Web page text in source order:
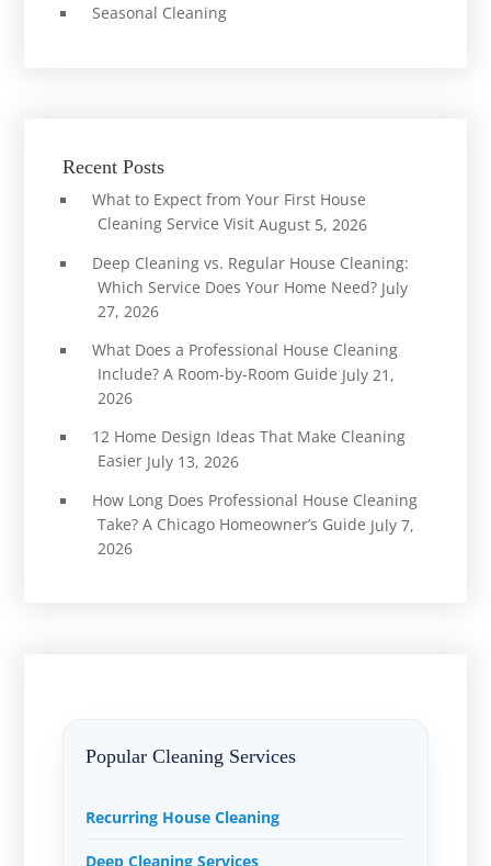
Seasonal Cleaning
Recent Posts
What to Expect from Your First House
Cleaning Service Visit August 5, 2026
Deep Cleaning vs. Regular House Cleaning:
Which Service Does Your Home Need? July
27, 2026
What Does a Professional House Cleaning
Include? A Room-by-Room Guide July 21,
2026
12 Home Design Ideas That Make Cleaning
Easier July 13, 2026
How Long Does Professional House Cleaning
Take? A Chicago Homeowner’s Guide July 7,
2026
Popular Cleaning Services
Recurring House Cleaning
Deep Cleaning Services